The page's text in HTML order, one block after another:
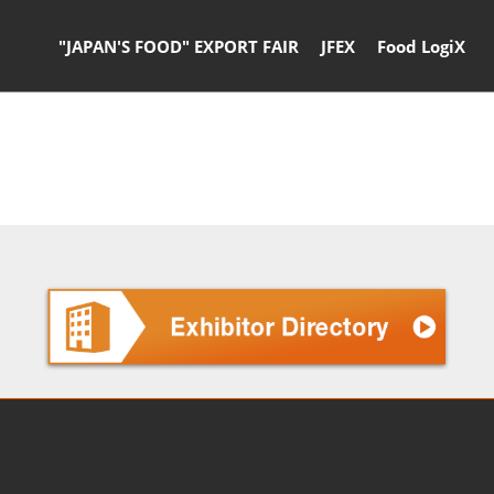
"JAPAN'S FOOD" EXPORT FAIR JFEX Food LogiX